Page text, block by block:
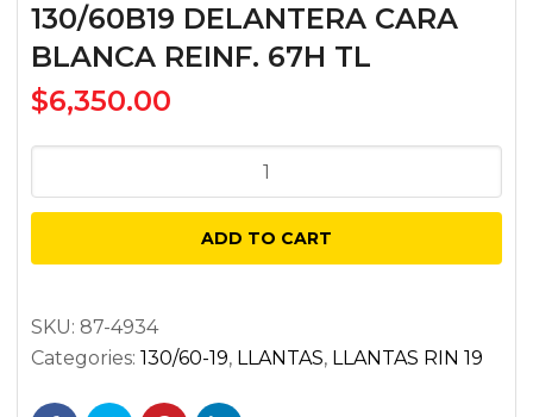
130/60B19 DELANTERA CARA
BLANCA REINF. 67H TL
$6,350.00
999
HAUL
DELANTERA
CARA
ADD TO CART
SKU: 87-4934
Categories: 130/60-19, LLANTAS, LLANTAS RIN 19